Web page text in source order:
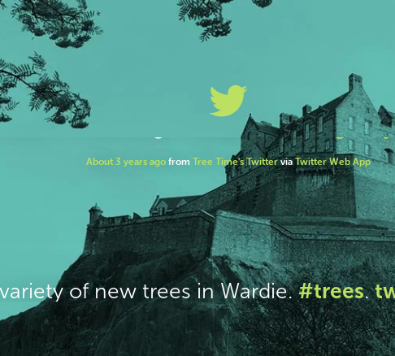
of new trees in Wardie.#trees.
About 3 years agofromTree Time's Twitter via Twitter Web App